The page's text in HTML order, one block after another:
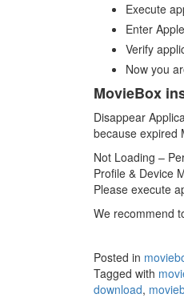
Execute
Enter
Verify
Now you
MovieBox
Disappear
because expired
Not Loading –
Profile & Device
Please execute
We recommend
Posted in
Tagged with
download,